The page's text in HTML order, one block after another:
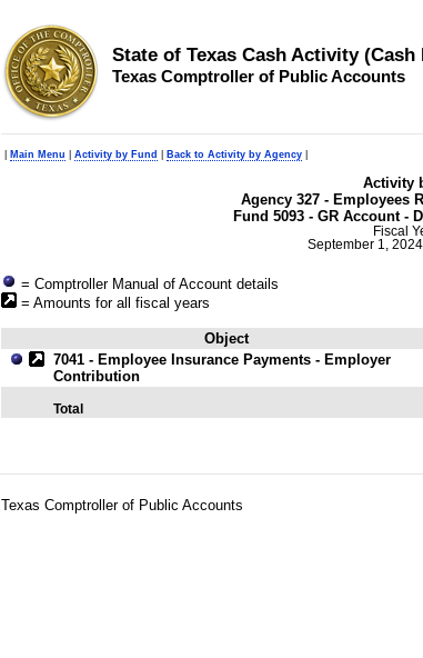
State of Texas Cash Activity
Texas Comptroller of Public Accounts
Main Menu Activity by Fund Back to Activity by Agency
Activity
Agency 327 - Employees
Fund 5093 - GR Account -
Fiscal
September 1,
= Comptroller Manual of Account details
= Amounts for all fiscal years
Object
7041 - Employee Insurance Payments - Employer
Contribution
Total
Texas Comptroller of Public Accounts